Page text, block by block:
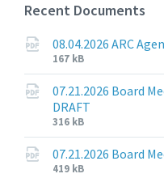
Recent Documents
08.04.2026 ARC
File
extension:
pdf
File
size:
167 kB
07.21.2026 Board
DRAFT
File
extension:
pdf
File
size:
316 kB
07.21.2026 Board
File
File
419 kB